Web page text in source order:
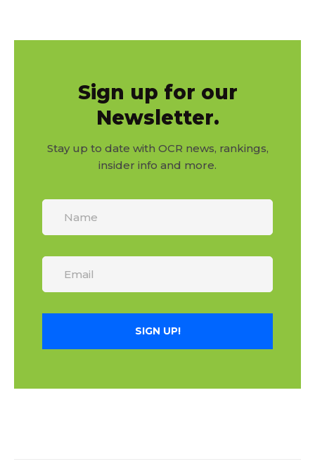
Sign up for our
Newsletter.
Stay up to date with OCR news, rankings,
insider info and more.
SIGN UP!